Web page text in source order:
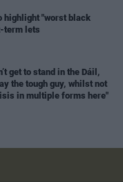
highlight "worst black
term lets
get to stand in the Dáil,
the tough guy, whilst not
in multiple forms here"